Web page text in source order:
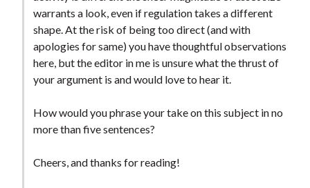
warrants a look, even if regulation takes a different
shape. At the risk of being too direct (and with
apologies for same) you have thoughtful observations
here, but the editor in me is unsure what the thrust of
your argument is and would love to hear it.
How would you phrase your take on this subject in no
more than five sentences?
Cheers, and thanks for reading!